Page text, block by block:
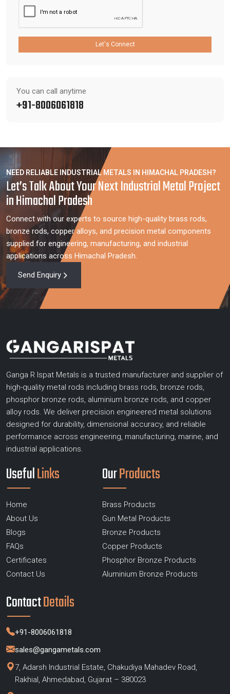
Let's Connect
You can call anytime
+91-8006061818
NEED RELIABLE INDUSTRIAL METALS IN HIMACHAL PRADESH?
Let’s Talk About Your Next Industrial Metal Project
in Himachal Pradesh
Connect with our experts to source high-quality brass rods,
bronze rods, copper alloys, and precision metal components
supplied for engineering, manufacturing, and industrial
applications across Himachal Pradesh.
Send Enquiry
Ganga R Ispat Metals is a trusted manufacturer and supplier of
high-quality metal rods including brass rods, bronze rods,
phosphor bronze rods, aluminium bronze rods, and copper
alloy rods. We deliver precision engineered metal solutions
designed for durability, dimensional accuracy, and reliable
performance across engineering, manufacturing, marine, and
industrial applications.
UsefulLinks
Home
About Us
Blogs
FAQs
Certificates
Contact Us
OurProducts
Brass Products
Gun Metal Products
Bronze Products
Copper Products
Phosphor Bronze Products
Aluminium Bronze Products
ContactDetails
+91-8006061818
sales@gangametals.com
7, Adarsh Industrial Estate, Chakudiya Mahadev Road,
Rakhial, Ahmedabad, Gujarat – 380023